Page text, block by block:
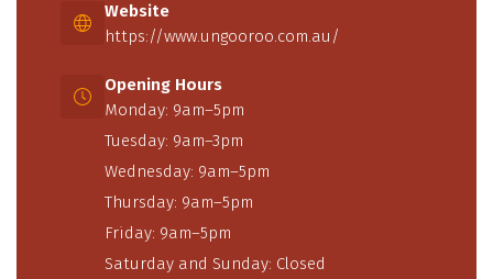
Website
https://www.ungooroo.com.au/
Opening Hours
Monday: 9am–5pm
Tuesday: 9am–3pm
Wednesday: 9am–5pm
Thursday: 9am–5pm
Friday: 9am–5pm
Saturday and Sunday: Closed